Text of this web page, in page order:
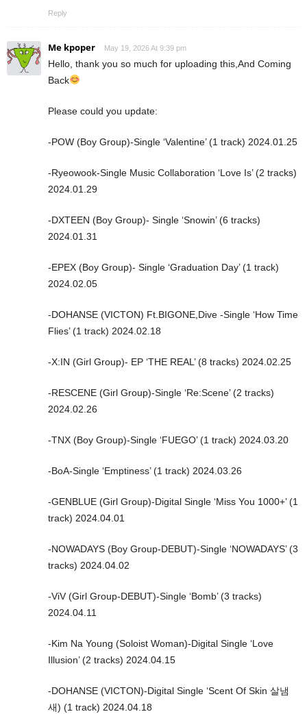
Reply
Me kpoper May 19, 2026 At 9:39 pm
Hello, thank you so much for uploading this,And Coming
Back
Please could you update:
-POW (Boy Group)-Single ‘Valentine’ (1 track) 2024.01.25
-Ryeowook-Single Music Collaboration ‘Love Is’ (2 tracks)
2024.01.29
-DXTEEN (Boy Group)- Single ‘Snowin’ (6 tracks)
2024.01.31
-EPEX (Boy Group)- Single ‘Graduation Day’ (1 track)
2024.02.05
-DOHANSE (VICTON) Ft.BIGONE,Dive -Single ‘How Time
Flies’ (1 track) 2024.02.18
-X:IN (Girl Group)- EP ‘THE REAL’ (8 tracks) 2024.02.25
-RESCENE (Girl Group)-Single ‘Re:Scene’ (2 tracks)
2024.02.26
-TNX (Boy Group)-Single ‘FUEGO’ (1 track) 2024.03.20
-BoA-Single ‘Emptiness’ (1 track) 2024.03.26
-GENBLUE (Girl Group)-Digital Single ‘Miss You 1000+’ (1
track) 2024.04.01
-NOWADAYS (Boy Group-DEBUT)-Single ‘NOWADAYS’ (3
tracks) 2024.04.02
-ViV (Girl Group-DEBUT)-Single ‘Bomb’ (3 tracks)
2024.04.11
-Kim Na Young (Soloist Woman)-Digital Single ‘Love
Illusion’ (2 tracks) 2024.04.15
-DOHANSE (VICTON)-Digital Single ‘Scent Of Skin 살냄
새) (1 track) 2024.04.18